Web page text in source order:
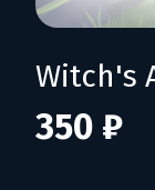
350 ₽